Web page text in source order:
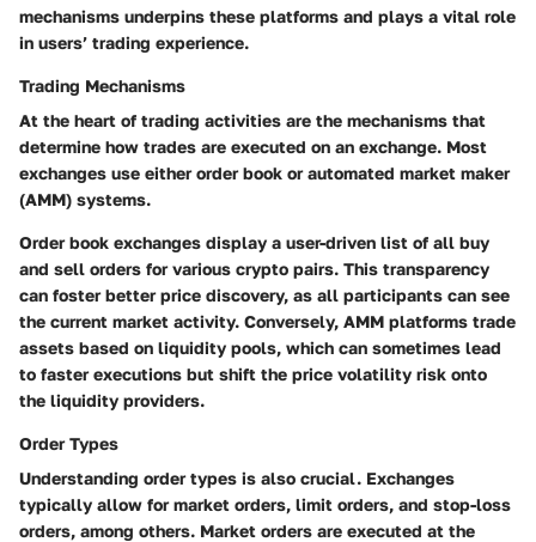
mechanisms underpins these platforms and plays a vital role
in users’ trading experience.
Trading Mechanisms
At the heart of trading activities are the mechanisms that
determine how trades are executed on an exchange. Most
exchanges use either order book or automated market maker
(AMM) systems.
Order book exchanges display a user-driven list of all buy
and sell orders for various crypto pairs. This transparency
can foster better price discovery, as all participants can see
the current market activity. Conversely, AMM platforms trade
assets based on liquidity pools, which can sometimes lead
to faster executions but shift the price volatility risk onto
the liquidity providers.
Order Types
Understanding order types is also crucial. Exchanges
typically allow for market orders, limit orders, and stop-loss
orders, among others. Market orders are executed at the